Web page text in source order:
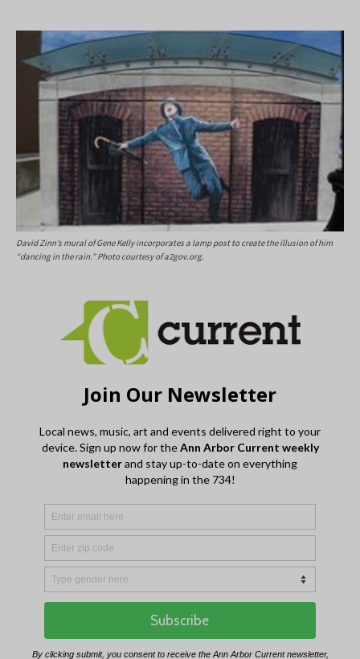
David Zinn’s mural of Gene Kelly incorporates a lamp post to create the illusion of him
“dancing in the rain.” Photo courtesy of a2gov.org.